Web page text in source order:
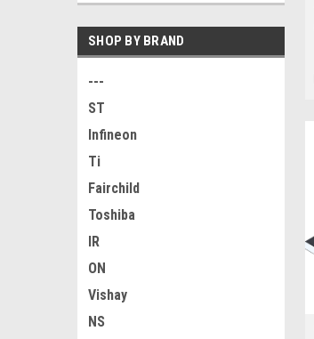
SHOP BY BRAND
---
ST
Infineon
Ti
Fairchild
Toshiba
IR
ON
Vishay
NS